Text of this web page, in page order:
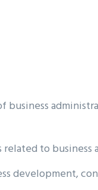
to business
development,